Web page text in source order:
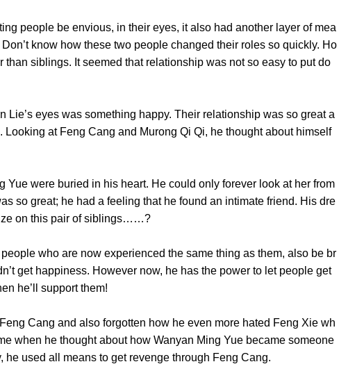
people be envious, in their eyes, it also had another layer of mea
know how these two people changed their roles so quickly. Ho
siblings. It seemed that relationship was not so easy to put do
eyes was something happy. Their relationship was so great a
at Feng Cang and Murong Qi Qi, he thought about himself
were buried in his heart. He could only forever look at her from
so great; he had a feeling that he found an intimate friend. His dre
on this pair of siblings……?
who are now experienced the same thing as them, also be br
get happiness. However now, he has the power to let people get
then he’ll support them!
Cang and also forgotten how he even more hated Feng Xie wh
when he thought about how Wanyan Ming Yue became someone
he used all means to get revenge through Feng Cang.